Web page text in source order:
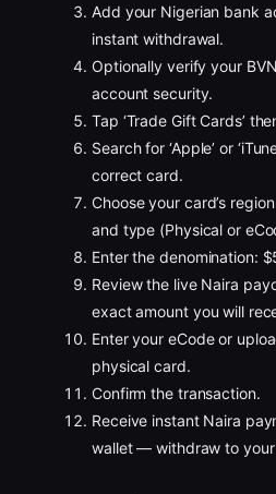
Add your Nigerian bank
instant withdrawal.
Optionally verify your
account security.
Tap ‘Trade Gift Cards’
Search for ‘Apple’ or
correct card.
Choose your card’s
and type (Physical or
Enter the denomination:
Review the live Naira
exact amount you will
Enter your eCode or
physical card.
Confirm the transaction.
Receive instant Naira
wallet — withdraw to your